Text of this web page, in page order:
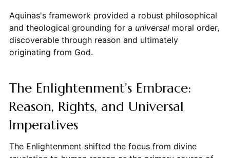
Aquinas's framework provided a robust philosophical
and theological grounding for a universalmoral order,
discoverable through reason and ultimately
originating from God.
The Enlightenment’s Embrace:
Reason, Rights, and Universal
Imperatives
The Enlightenment shifted the focus from divine